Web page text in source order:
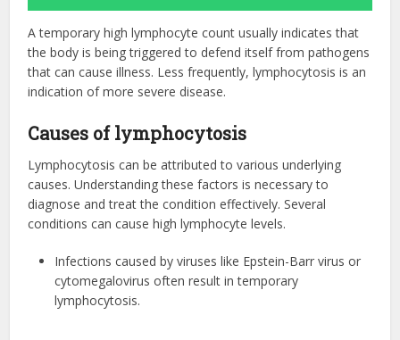
A temporary high lymphocyte count usually indicates that
the body is being triggered to defend itself from pathogens
that can cause illness. Less frequently, lymphocytosis is an
indication of more severe disease.
Causes of lymphocytosis
Lymphocytosis can be attributed to various underlying
causes. Understanding these factors is necessary to
diagnose and treat the condition effectively. Several
conditions can cause high lymphocyte levels.
Infections caused by viruses like Epstein-Barr virus or
cytomegalovirus often result in temporary
lymphocytosis.